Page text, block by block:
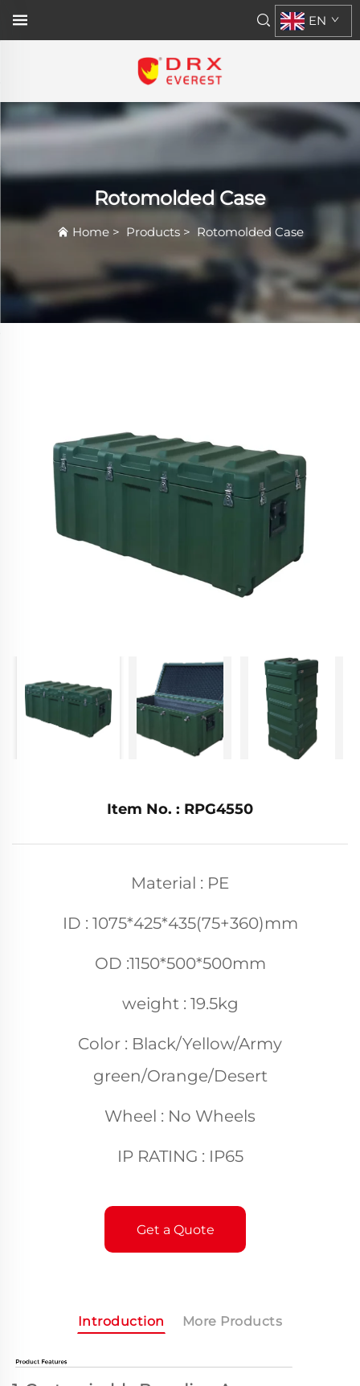
EN
Rotomolded Case
Home> Products> Rotomolded Case
Item No. : RPG4550
Material : PE
ID : 1075*425*435(75+360)mm
OD :1150*500*500mm
weight : 19.5kg
Color : Black/Yellow/Army
green/Orange/Desert
Wheel : No Wheels
IP RATING : IP65
Get a Quote
Introduction More Products